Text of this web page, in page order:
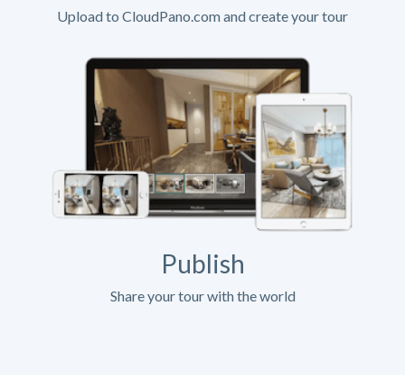
Upload to CloudPano.com and create your tour
Publish
Share your tour with the world